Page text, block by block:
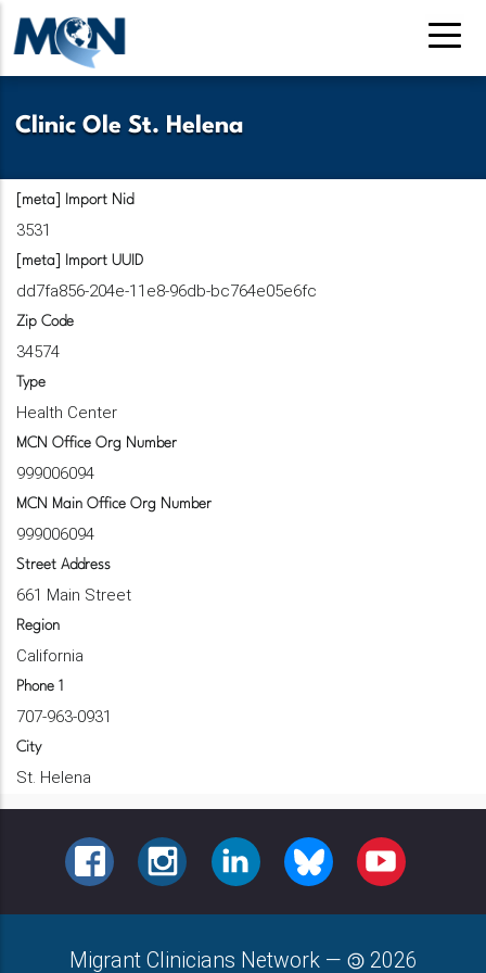
Pasar
contenido
Clinic Ole St. Helena
[meta] Import Nid
3531
[meta] Import UUID
dd7fa856-204e-11e8-96db-bc764e05e6fc
Zip Code
34574
Type
Health Center
MCN Office Org Number
999006094
MCN Main Office Org Number
999006094
Street Address
661 Main Street
Region
California
Phone 1
707-963-0931
City
St. Helena
FACEBOOKINSTAGRAMLINKEDINBLUESKY YOUTUBE
Migrant Clinicians Network — 2026